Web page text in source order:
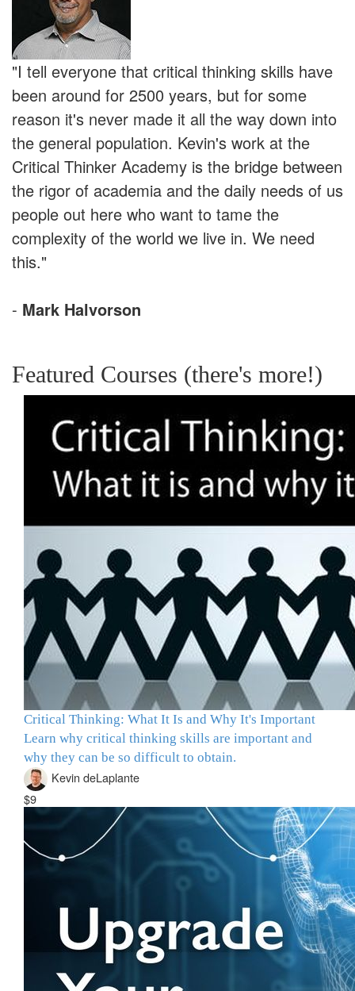
"I tell everyone that critical thinking skills have
been around for 2500 years, but for some
reason it's never made it all the way down into
the general population. Kevin's work at the
Critical Thinker Academy is the bridge between
the rigor of academia and the daily needs of us
people out here who want to tame the
complexity of the world we live in. We need
this."
- Mark Halvorson
Featured Courses (there's more!)
Critical Thinking: What It Is and Why It's Important
Learn why critical thinking skills are important and
why they can be so difficult to obtain.
Kevin deLaplante
$9